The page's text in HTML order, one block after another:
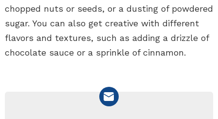
chopped nuts or seeds, or a dusting of powdered
sugar. You can also get creative with different
flavors and textures, such as adding a drizzle of
chocolate sauce or a sprinkle of cinnamon.